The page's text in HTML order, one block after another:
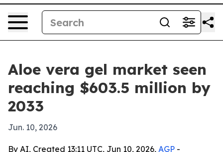
Aloe vera gel market seen
reaching $603.5 million by
2033
Jun. 10, 2026
By AI, Created 13:11 UTC, Jun 10, 2026, AGP -